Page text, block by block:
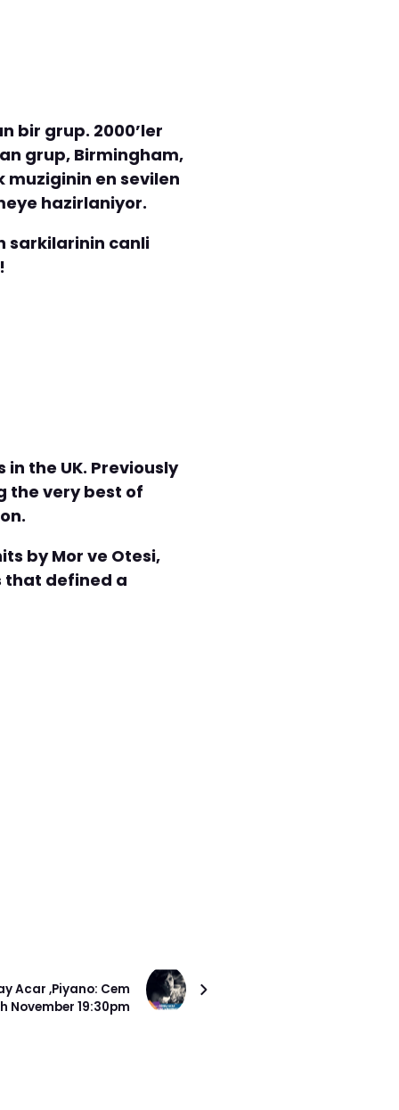
bir grup. 2000’ler
grup, Birmingham,
muziginin en sevilen
hazirlaniyor.
sarkilarinin canli
the UK. Previously
the very best of
by Mor ve Otesi,
that defined a
Acar ,Piyano: Cem
November 19:30pm